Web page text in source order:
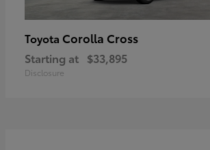
Toyota Corolla Cross
Starting at $33,895
Disclosure